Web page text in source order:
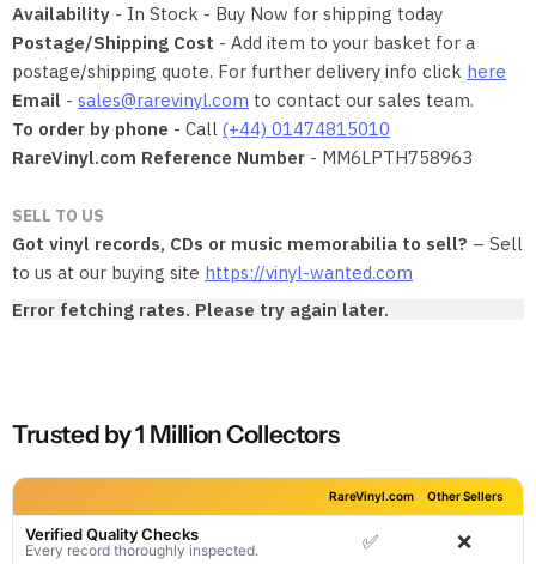
Availability - In Stock - Buy Now for shipping today
Postage/Shipping Cost - Add item to your basket for a
postage/shipping quote. For further delivery info click here
Email - sales@rarevinyl.com to contact our sales team.
To order by phone - Call (+44) 01474815010
RareVinyl.com Reference Number - MM6LPTH758963
SELL TO US
Got vinyl records, CDs or music memorabilia to sell? – Sell
to us at our buying site https://vinyl-wanted.com
Error fetching rates. Please try again later.
Trusted by 1 Million Collectors
RareVinyl.com Other Sellers
Verified Quality Checks
Every record thoroughly inspected. ✅ ❌